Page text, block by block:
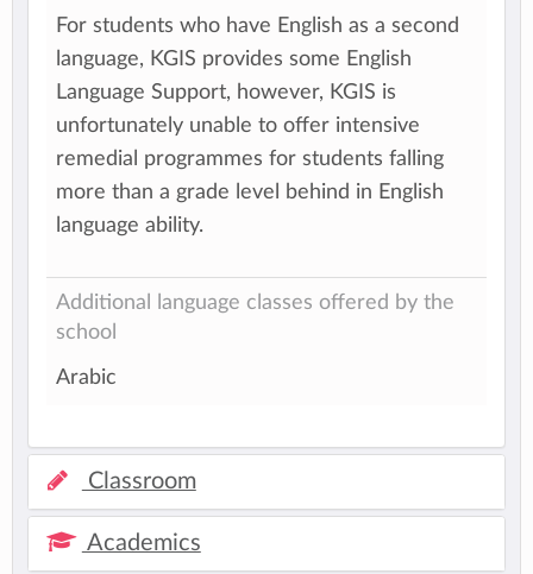
For students who have English as a second
language, KGIS provides some English
Language Support, however, KGIS is
unfortunately unable to offer intensive
remedial programmes for students falling
more than a grade level behind in English
language ability.
Additional language classes offered by the
school
Arabic
Classroom
Academics